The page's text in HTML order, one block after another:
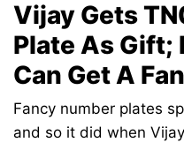
Vijay Gets
Plate As Gift;
Can Get A
Fancy number plates
and so it did when